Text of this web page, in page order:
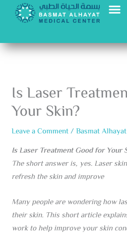
Is Laser
Your Skin?
Leave a Comment/Basmat
Is Laser Treatment Good for Your
The short answer is, yes. Laser
refresh the skin and improve
Many people are wondering how
their skin. This short article
work to help improve your skin